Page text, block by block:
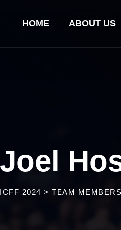
HOME ABOUT US
Joel
ICFF 2024 > TEAM MEMBERS